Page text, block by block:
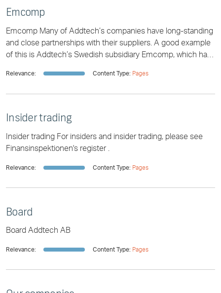
Emcomp
Emcomp Many of Addtech’s companies have long-standing
and close partnerships with their suppliers. A good example
of this is Addtech’s Swedish subsidiary Emcomp, which has
Relevance: Content Type: Pages
Insider trading
Insider trading For insiders and insider trading, please see
Finansinspektionen's register .
Relevance: Content Type: Pages
Board
Board Addtech AB
Relevance: Content Type: Pages